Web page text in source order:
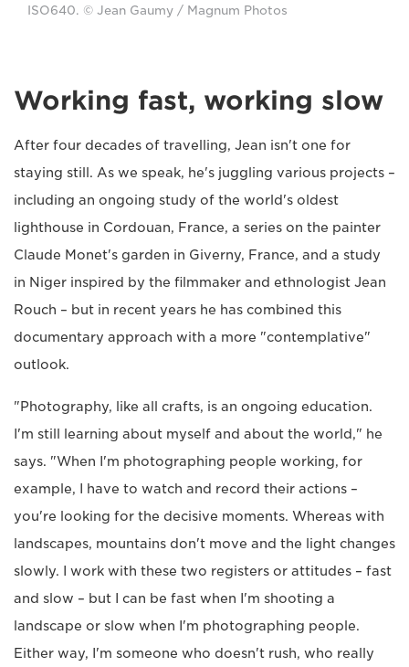
ISO640. © Jean Gaumy / Magnum Photos
Working fast, working slow
After four decades of travelling, Jean isn't one for
staying still. As we speak, he's juggling various projects –
including an ongoing study of the world's oldest
lighthouse in Cordouan, France, a series on the painter
Claude Monet's garden in Giverny, France, and a study
in Niger inspired by the filmmaker and ethnologist Jean
Rouch – but in recent years he has combined this
documentary approach with a more "contemplative"
outlook.
"Photography, like all crafts, is an ongoing education.
I'm still learning about myself and about the world," he
says. "When I'm photographing people working, for
example, I have to watch and record their actions –
you're looking for the decisive moments. Whereas with
landscapes, mountains don't move and the light changes
slowly. I work with these two registers or attitudes – fast
and slow – but I can be fast when I'm shooting a
landscape or slow when I'm photographing people.
Either way, I'm someone who doesn't rush, who really